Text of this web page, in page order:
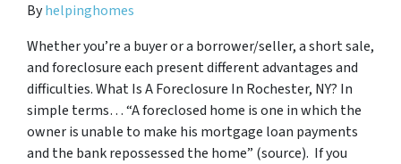
Byhelpinghomes
Whether you’re a buyer or a borrower/seller, a short sale,
and foreclosure each present different advantages and
difficulties. What Is A Foreclosure In Rochester, NY? In
simple terms… “A foreclosed home is one in which the
owner is unable to make his mortgage loan payments
and the bank repossessed the home” (source). If you